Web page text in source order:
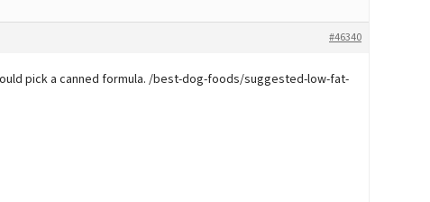
#46340
pick a canned formula. /best-dog-foods/suggested-low-fat-